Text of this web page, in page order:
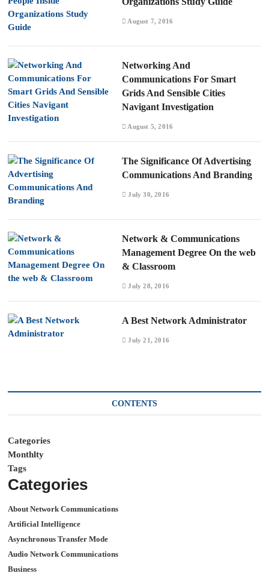
August 7, 2016
Networking And
Communications For Smart
Grids And Sensible Cities
Navigant Investigation
August 5, 2016
The Significance Of Advertising
Communications And Branding
July 30, 2016
Network & Communications
Management Degree On the web
& Classroom
July 28, 2016
A Best Network Administrator
July 21, 2016
CONTENTS
Categories
Monthlty
Tags
Categories
About Network Communications
Artificial Intelligence
Asynchronous Transfer Mode
Audio Network Communications
Business